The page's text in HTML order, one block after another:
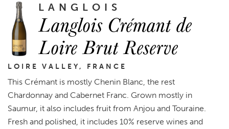
LANGLOIS
Langlois Crémant de
Loire Brut Reserve
LOIRE VALLEY, FRANCE
This Crémant is mostly Chenin Blanc, the rest
Chardonnay and Cabernet Franc. Grown mostly in
Saumur, it also includes fruit from Anjou and Touraine.
Fresh and polished, it includes 10% reserve wines and